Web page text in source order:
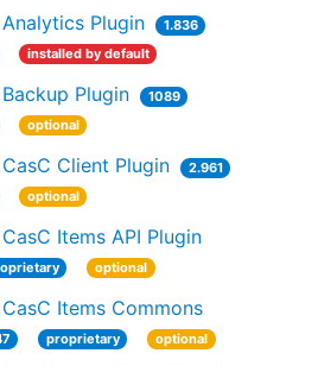
Plugin
1.836
installed by default
Plugin
1089
optional
Client Plugin
2.961
optional
Items API Plugin
optional
Items Commons
proprietary optional